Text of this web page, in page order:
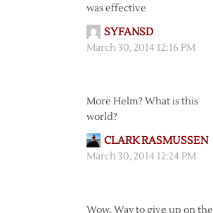
was effective
SYFANSD
March 30, 2014 12:16 PM
More Helm? What is this
world?
CLARK RASMUSSEN
March 30, 2014 12:24 PM
Wow. Way to give up on the